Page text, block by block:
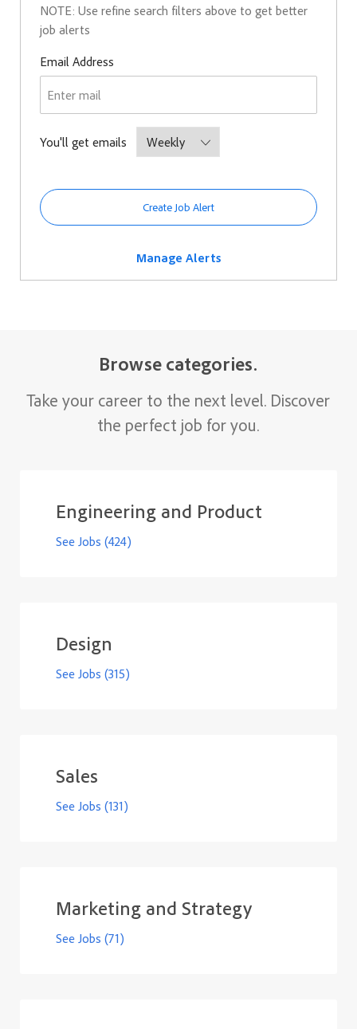
NOTE: Use refine search filters above to get better
job alerts
Email AddressRequired
You'll get emailsRequired
Create Job Alert
Manage Alerts
​​​​​​​Browse categories.
Take your career to the next level. Discover
the perfect job for you.
Engineering and Product
See Jobs (424)
Design
See Jobs (315)
Sales
See Jobs (131)
Marketing and Strategy
See Jobs (71)